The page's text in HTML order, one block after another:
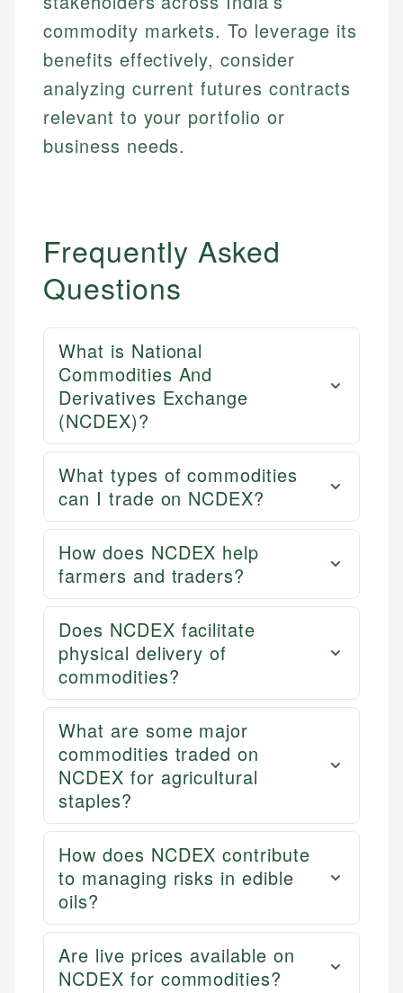
commodity markets. To leverage its
benefits effectively, consider
analyzing current futures contracts
relevant to your portfolio or
business needs.
Frequently Asked
Questions
What is National
Commodities And
Derivatives Exchange
(NCDEX)?
What types of commodities
can I trade on NCDEX?
How does NCDEX help
farmers and traders?
Does NCDEX facilitate
physical delivery of
commodities?
What are some major
commodities traded on
NCDEX for agricultural
staples?
How does NCDEX contribute
to managing risks in edible
oils?
Are live prices available on
NCDEX for commodities?